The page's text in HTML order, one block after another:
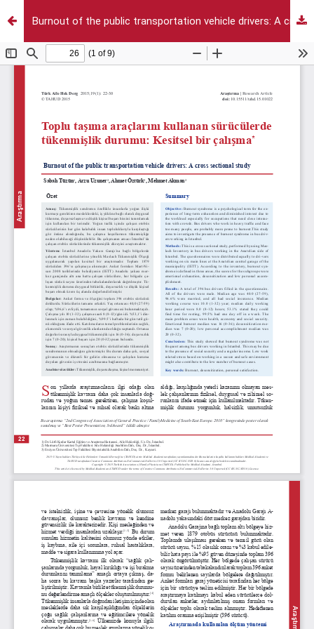
Burnout of the public transportation vehicle drivers: A cross sectional study